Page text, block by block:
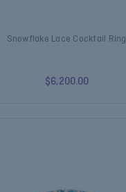
Snowflake Lace Cocktail Ring
$6,200.00